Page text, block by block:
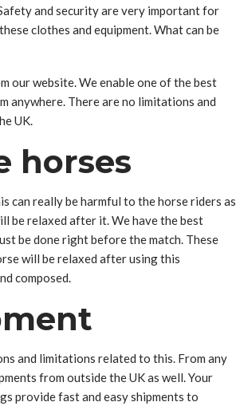
and security are very important for
clothes and equipment. What can be
our website. We enable one of the best
anywhere. There are no limitations and
UK.
horses
can really be harmful to the horse riders as
be relaxed after it. We have the best
be done right before the match. These
will be relaxed after using this
composed.
and limitations related to this. From any
from outside the UK as well. Your
provide fast and easy shipments to